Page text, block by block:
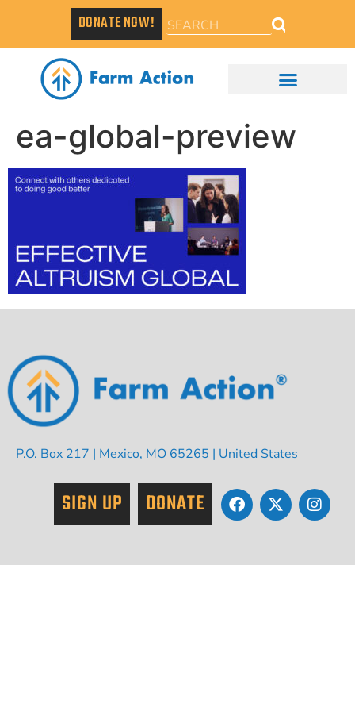
DONATE NOW!
ea-global-preview
P.O. Box 217 | Mexico, MO 65265 | United States
SIGN UP DONATE